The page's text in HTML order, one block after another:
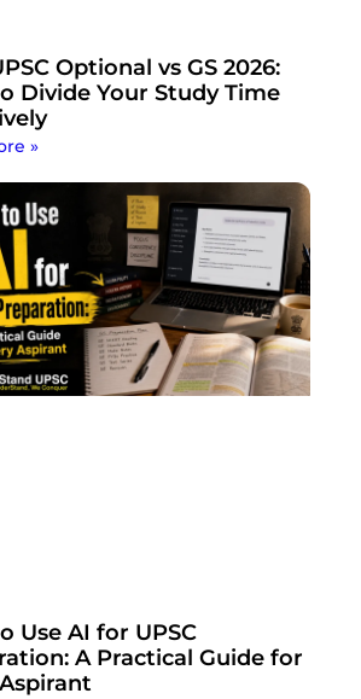
Optional vs GS 2026:
Divide Your Study Time
»
Use AI for UPSC
A Practical Guide for